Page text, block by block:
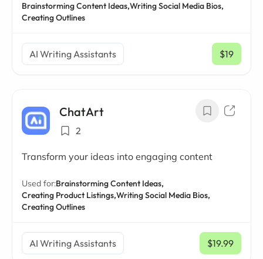
Brainstorming Content Ideas,Writing Social Media Bios,
Creating Outlines
AI Writing Assistants $19
/ mo
ChatArt
2
Transform your ideas into engaging content
Used for:Brainstorming Content Ideas,
Creating Product Listings,Writing Social Media Bios,
Creating Outlines
AI Writing Assistants $19.99
/ mo